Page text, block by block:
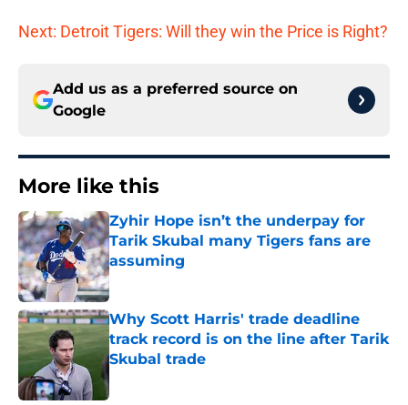
Next: Detroit Tigers: Will they win the Price is Right?
Add us as a preferred source on
Google
More like this
Zyhir Hope isn’t the underpay for
Tarik Skubal many Tigers fans are
assuming
Published by on Invalid Date
Why Scott Harris' trade deadline
track record is on the line after Tarik
Skubal trade
Published by on Invalid Date